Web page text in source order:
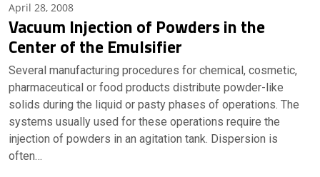
April 28, 2008
Vacuum Injection of Powders in the
Center of the Emulsifier
Several manufacturing procedures for chemical, cosmetic,
pharmaceutical or food products distribute powder-like
solids during the liquid or pasty phases of operations. The
systems usually used for these operations require the
injection of powders in an agitation tank. Dispersion is
often…